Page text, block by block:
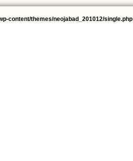
content/themes/neojabad_201012/single.php